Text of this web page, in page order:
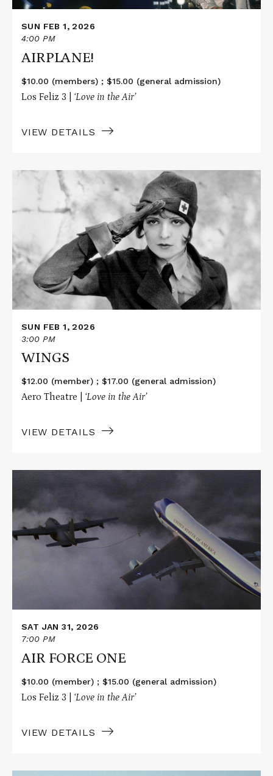
SUN FEB 1, 2026
4:00 PM
AIRPLANE!
$10.00 (members) ; $15.00 (general admission)
Los Feliz 3 | ‘Love in the Air’
VIEW DETAILS
Read
about
WINGS
SUN FEB 1, 2026
3:00 PM
WINGS
$12.00 (member) ; $17.00 (general admission)
Aero Theatre | ‘Love in the Air’
VIEW DETAILS
about
AIR
FORCE
ONE
SAT JAN 31, 2026
7:00 PM
AIR FORCE ONE
$10.00 (member) ; $15.00 (general admission)
Los Feliz 3 | ‘Love in the Air’
VIEW DETAILS